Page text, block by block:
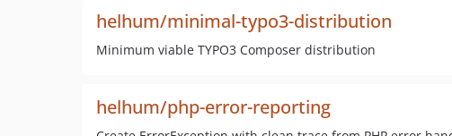
helhum/minimal-typo3-distribution
Minimum viable TYPO3 Composer distribution
helhum/php-error-reporting